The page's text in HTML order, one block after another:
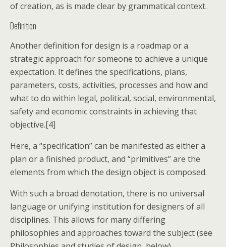
of creation, as is made clear by grammatical context.
Definition
Another definition for design is a roadmap or a
strategic approach for someone to achieve a unique
expectation. It defines the specifications, plans,
parameters, costs, activities, processes and how and
what to do within legal, political, social, environmental,
safety and economic constraints in achieving that
objective.[4]
Here, a “specification” can be manifested as either a
plan or a finished product, and “primitives” are the
elements from which the design object is composed.
With such a broad denotation, there is no universal
language or unifying institution for designers of all
disciplines. This allows for many differing
philosophies and approaches toward the subject (see